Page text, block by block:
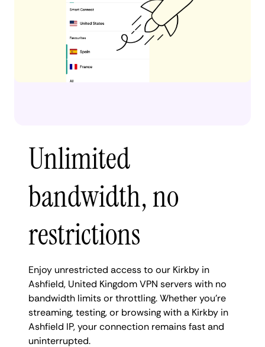
Unlimited
bandwidth, no
restrictions
Enjoy unrestricted access to our Kirkby in
Ashfield, United Kingdom VPN servers with no
bandwidth limits or throttling. Whether you're
streaming, testing, or browsing with a Kirkby in
Ashfield IP, your connection remains fast and
uninterrupted.